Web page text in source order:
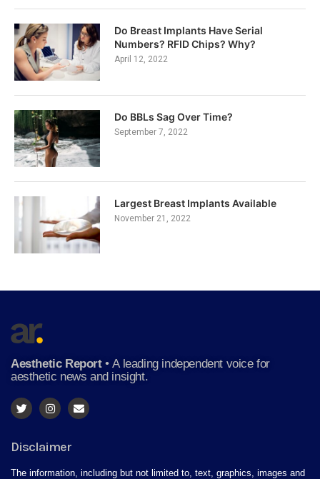
Do Breast Implants Have Serial
Numbers? RFID Chips? Why?
April 12, 2022
Do BBLs Sag Over Time?
September 7, 2022
Largest Breast Implants Available
November 21, 2022
Aesthetic Report•A leading independent voice for
aesthetic news and insight.
Disclaimer
The information, including but not limited to, text, graphics, images and